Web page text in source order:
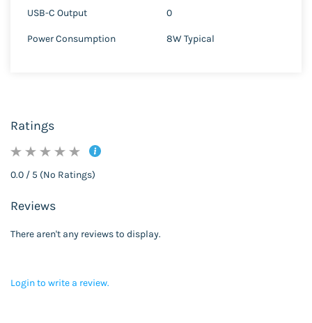
USB-C Output 0
Power Consumption 8W Typical
Ratings
0.0 / 5 (No Ratings)
Reviews
There aren't any reviews to display.
Login to write a review.